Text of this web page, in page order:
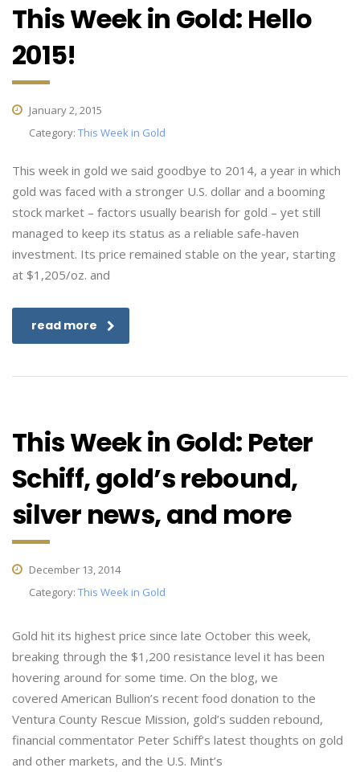
This Week in Gold: Hello
2015!
January 2, 2015
Category: This Week in Gold
This week in gold we said goodbye to 2014, a year in which
gold was faced with a stronger U.S. dollar and a booming
stock market – factors usually bearish for gold – yet still
managed to keep its status as a reliable safe-haven
investment. Its price remained stable on the year, starting
at $1,205/oz. and
read more
This Week in Gold: Peter
Schiff, gold’s rebound,
silver news, and more
December 13, 2014
Category: This Week in Gold
Gold hit its highest price since late October this week,
breaking through the $1,200 resistance level it has been
hovering around for some time. On the blog, we
covered American Bullion’s recent food donation to the
Ventura County Rescue Mission, gold’s sudden rebound,
financial commentator Peter Schiff’s latest thoughts on gold
and other markets, and the U.S. Mint’s